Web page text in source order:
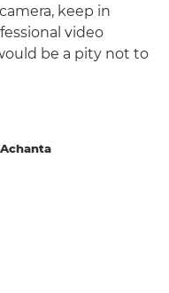
keep in
video
be a pity not to